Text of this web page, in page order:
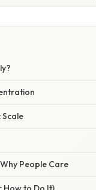
People Care